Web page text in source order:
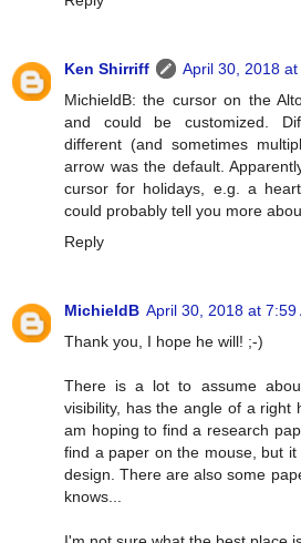
Ken Shirriff
April 30, 2018 at
MichieldB: the cursor on the
and could be customized.
different (and sometimes
arrow was the default.
cursor for holidays, e.g. a
could probably tell you more
Reply
MichieldB April 30, 2018 at 7:59
Thank you, I hope he will! ;-)
There is a lot to assume
visibility, has the angle of a right
am hoping to find a research
find a paper on the mouse, but
design. There are also some
knows...